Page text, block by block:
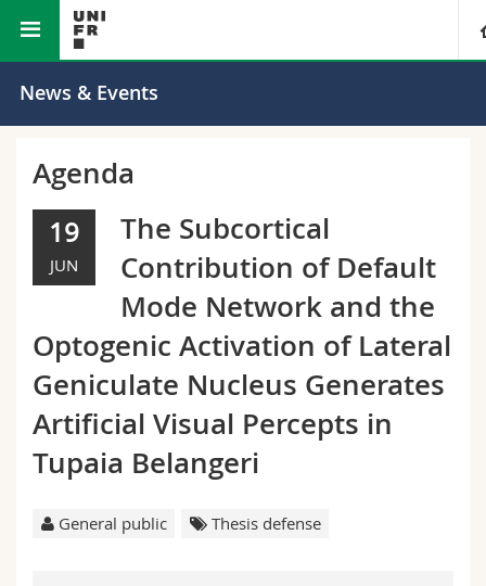
University
Campus
Research
Continuing education
Theology
Law
Humanities
You are
Prospective students
Medias
Ressources
Maps/Orientation
News & Events
Agenda
19
JUN
The Subcortical
Contribution of Default
Mode Network and the
Optogenic Activation of Lateral
Geniculate Nucleus Generates
Artificial Visual Percepts in
Tupaia Belangeri
General public Thesis defense